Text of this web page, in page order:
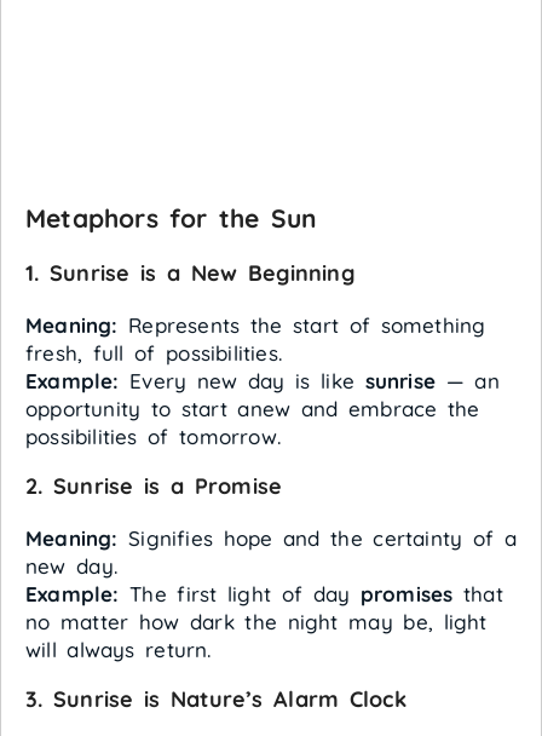
Metaphors for the Sun
1. Sunrise is a New Beginning
Meaning: Represents the start of something
fresh, full of possibilities.
Example: Every new day is like sunrise — an
opportunity to start anew and embrace the
possibilities of tomorrow.
2. Sunrise is a Promise
Meaning: Signifies hope and the certainty of a
new day.
Example: The first light of day promises that
no matter how dark the night may be, light
will always return.
3. Sunrise is Nature’s Alarm Clock